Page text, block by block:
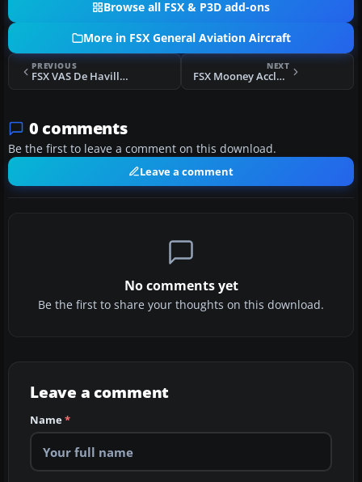
Browse all FSX & P3D add-ons
More in FSX General Aviation Aircraft
PREVIOUS
FSX VAS De Havilland Beaver
NEXT
FSX Mooney Acclaim
0 comments
Be the first to leave a comment on this download.
Leave a comment
No comments yet
Be the first to share your thoughts on this download.
Leave a comment
Name*